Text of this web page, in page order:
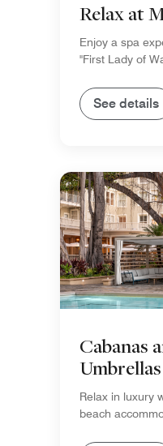
Relax at
Enjoy a spa
"First Lady of
See details
Cabanas
Umbrellas
Relax in luxury
beach